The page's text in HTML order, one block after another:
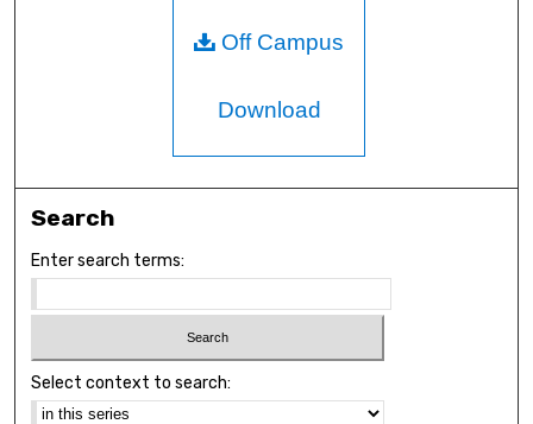
Off Campus
Download
Search
Enter search terms:
Select context to search: